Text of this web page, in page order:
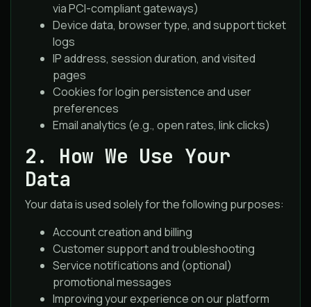
via PCI-compliant gateways)
Device data, browser type, and support ticket
logs
IP address, session duration, and visited
pages
Cookies for login persistence and user
preferences
Email analytics (e.g., open rates, link clicks)
2. How We Use Your
Data
Your data is used solely for the following purposes:
Account creation and billing
Customer support and troubleshooting
Service notifications and (optional)
promotional messages
Improving your experience on our platform